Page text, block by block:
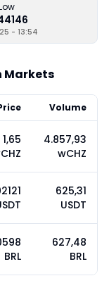
- 13:54
Markets
Volume
1,65
4.857,93
wCHZ
625,31
USDT
BRL
627,48
BRL